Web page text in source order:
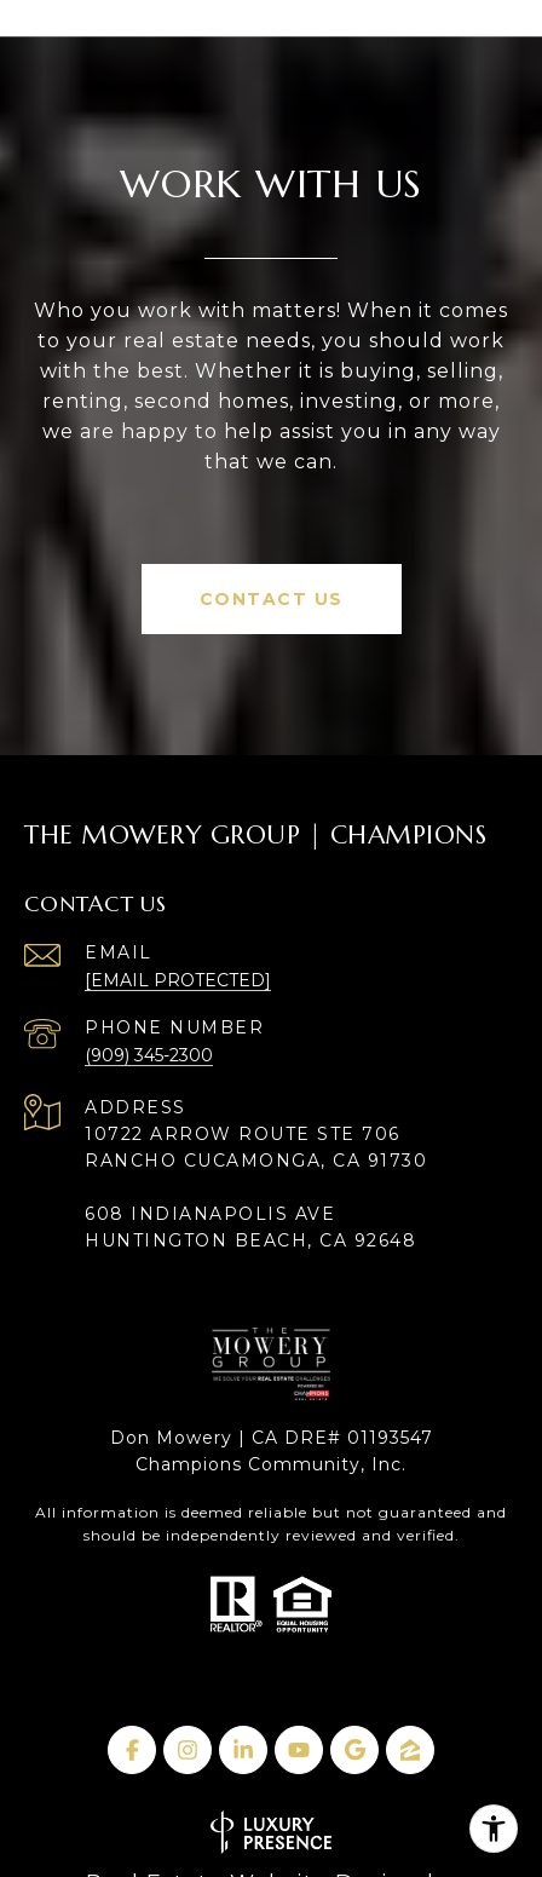
WORK WITH US
Who you work with matters! When it comes
to your real estate needs, you should work
with the best. Whether it is buying, selling,
renting, second homes, investing, or more,
we are happy to help assist you in any way
that we can.
CONTACT US
THE MOWERY GROUP | CHAMPIONS
CONTACT US
EMAIL
[EMAIL PROTECTED]
PHONE NUMBER
(909) 345-2300
ADDRESS
10722 ARROW ROUTE STE 706
RANCHO CUCAMONGA, CA 91730
608 INDIANAPOLIS AVE
HUNTINGTON BEACH, CA 92648
Don Mowery | CA DRE# 01193547
Champions Community, Inc.
All information is deemed reliable but not guaranteed and
should be independently reviewed and verified.